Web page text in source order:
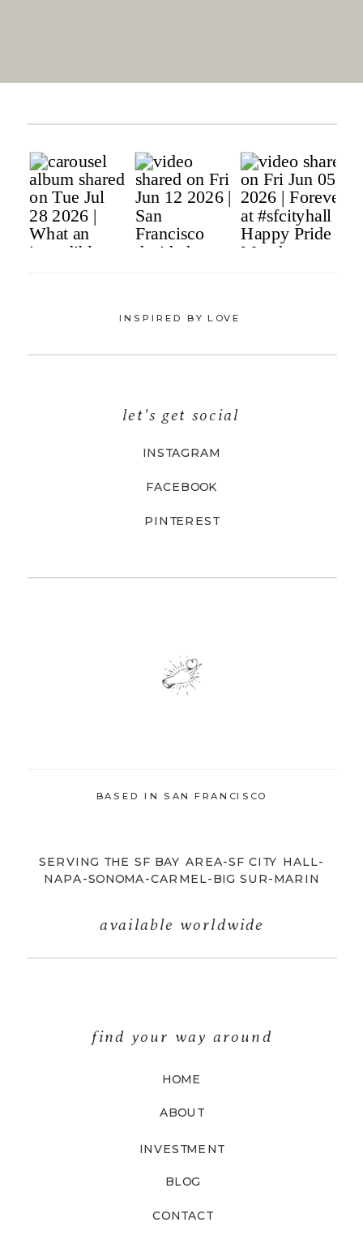
CONTACT
BLOG
INVESTMENT
ABOUT
HOME
find your way around
available worldwide
SERVING THE SF BAY AREA-SF CITY HALL-
NAPA-SONOMA-CARMEL-BIG SUR-MARIN
BASED IN SAN FRANCISCO
PINTEREST
FACEBOOK
INSTAGRAM
let's get social
INSPIRED BY LOVE